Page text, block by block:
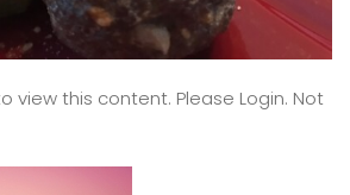
view this content. Please Login. Not